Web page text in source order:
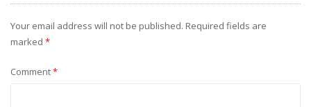
Your email address will not be published. Required fields are
marked *
Comment*